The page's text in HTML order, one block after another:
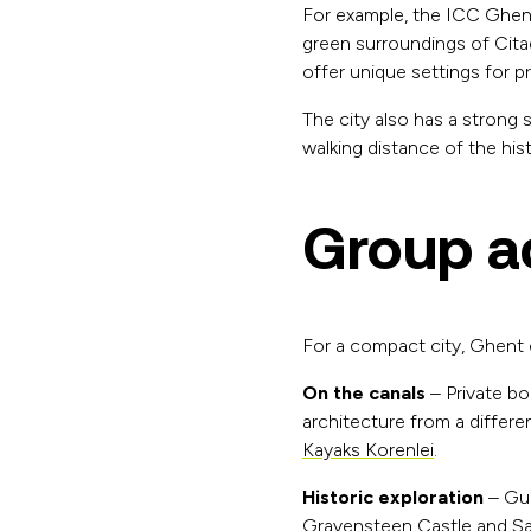
For example, the ICC
green surroundings of
offer unique settings for
The city also has a strong
walking distance of the
Group
For a compact city,
On the canals – Private
architecture from a
Kayaks Korenlei.
Historic exploration –
Gravensteen Castle and